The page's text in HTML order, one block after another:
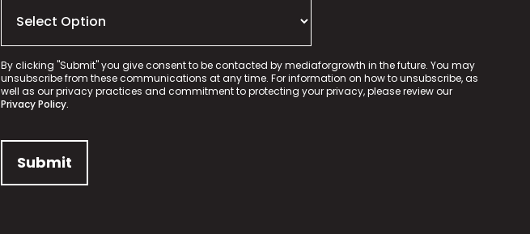
By clicking "Submit" you give consent to be contacted by mediaforgrowth in the future. You may
unsubscribe from these communications at any time. For information on how to unsubscribe, as
well as our privacy practices and commitment to protecting your privacy, please review our
Privacy Policy.